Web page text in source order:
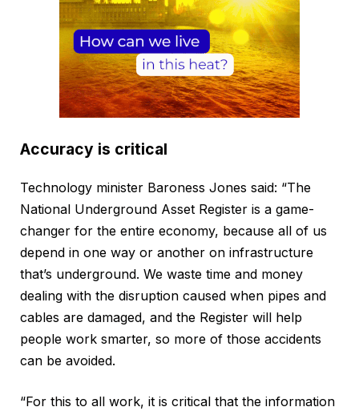
Accuracy is critical
Technology minister Baroness Jones said: “The
National Underground Asset Register is a game-
changer for the entire economy, because all of us
depend in one way or another on infrastructure
that’s underground. We waste time and money
dealing with the disruption caused when pipes and
cables are damaged, and the Register will help
people work smarter, so more of those accidents
can be avoided.
“For this to all work, it is critical that the information